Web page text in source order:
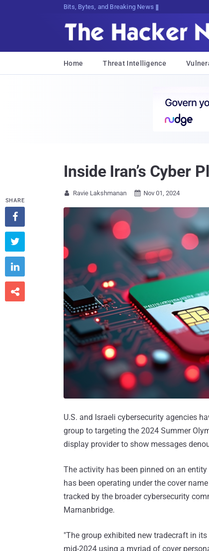
Bits, Bytes, and Breaking News
Home Threat Intelligence
Inside Iran’s Cyber
 Ravie Lakshmanan  Nov 01, 2024
U.S. and Israeli cybersecurity agencies
group to targeting the 2024 Summer
display provider to show messages
The activity has been pinned on an
has been operating under the cover
tracked by the broader cybersecurity
Marnanbridge.
"The group exhibited new tradecraft in
mid-2024 using a myriad of cover
SHARE



